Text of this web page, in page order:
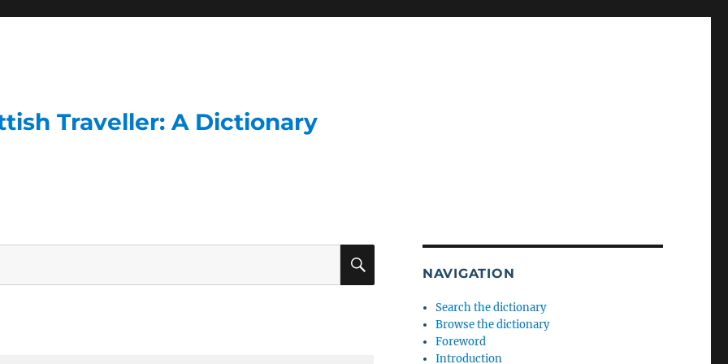
Traveller: A Dictionary
SEARCH
NAVIGATION
Search the dictionary
Browse the dictionary
Foreword
Introduction